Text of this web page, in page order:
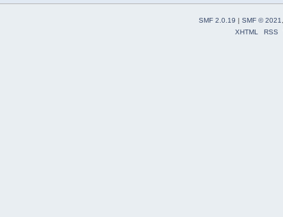
SMF 2.0.19 | SMF © 2021
XHTML
RSS